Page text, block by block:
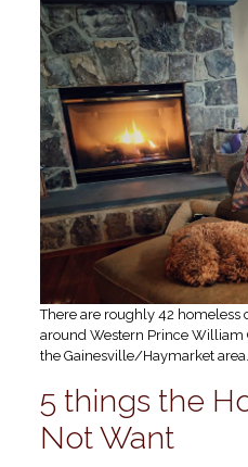
There are roughly 42 homeless
around Western Prince William
the Gainesville/Haymarket area.
5 things the
Not Want